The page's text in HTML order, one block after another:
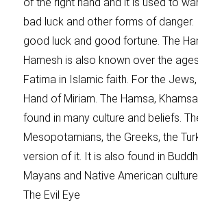
bad luck and other forms of danger.
good luck and good fortune. The
Hamesh is also known over the
Fatima in Islamic faith. For the
Hand of Miriam. The Hamsa,
found in many culture and beliefs.
Mesopotamians, the Greeks, the
version of it. It is also found in
Mayans and Native American
The Evil Eye